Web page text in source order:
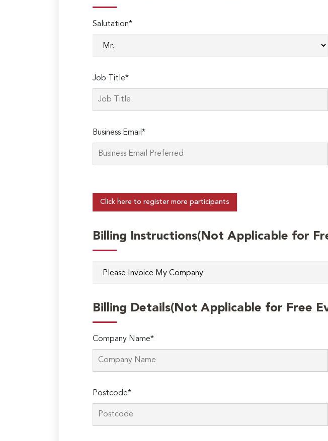
Salutation*
Job Title*
Business Email*
Click here to register more participants
Billing Instructions(Not Applicable for
Billing Details(Not Applicable for Free
Company Name*
Postcode*